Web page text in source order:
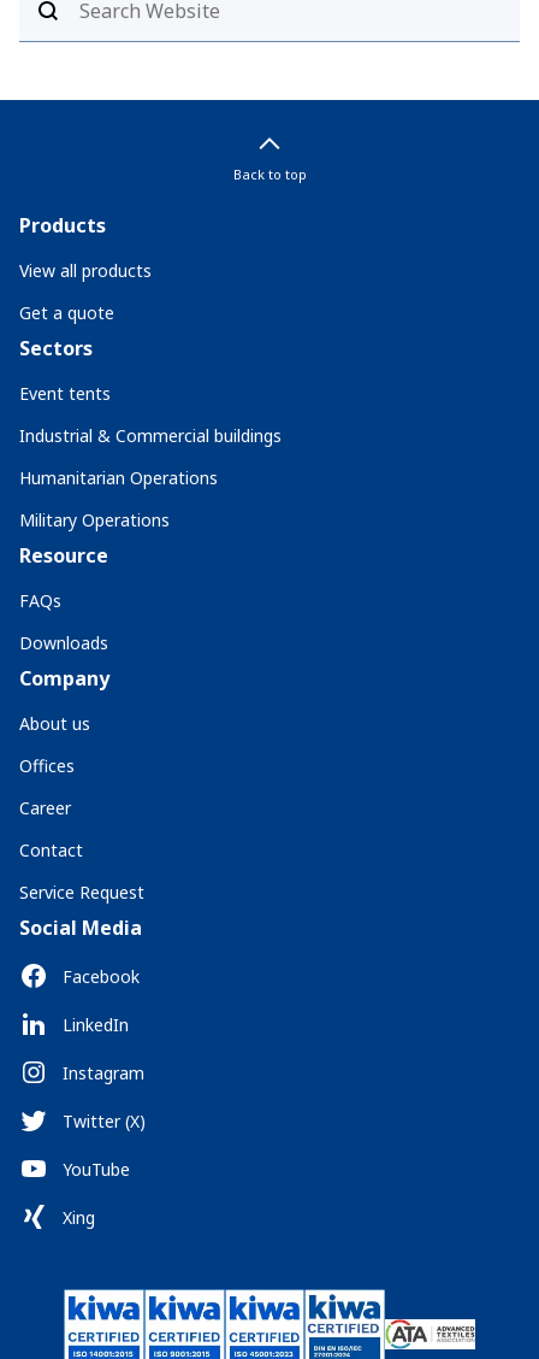
Back to top
Products
View all products
Get a quote
Sectors
Event tents
Industrial & Commercial buildings
Humanitarian Operations
Military Operations
Resource
FAQs
Downloads
Company
About us
Offices
Career
Contact
Service Request
Social Media
Facebook
LinkedIn
Instagram
Twitter (X)
YouTube
Xing